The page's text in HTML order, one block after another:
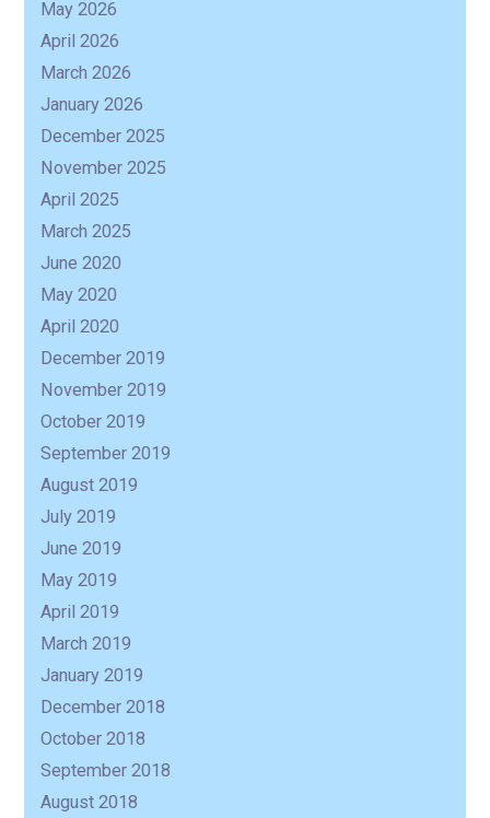
May 2026
April 2026
March 2026
January 2026
December 2025
November 2025
April 2025
March 2025
June 2020
May 2020
April 2020
December 2019
November 2019
October 2019
September 2019
August 2019
July 2019
June 2019
May 2019
April 2019
March 2019
January 2019
December 2018
October 2018
September 2018
August 2018